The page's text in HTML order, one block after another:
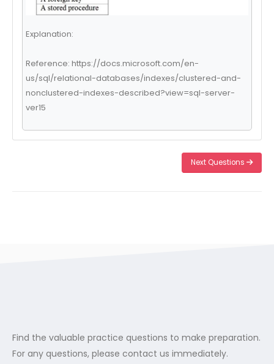
Explanation:
Reference: https://docs.microsoft.com/en-
us/sql/relational-databases/indexes/clustered-and-
nonclustered-indexes-described?view=sql-server-
ver15
Next Questions
Find the valuable practice questions to make preparation.
For any questions, please contact us immediately.